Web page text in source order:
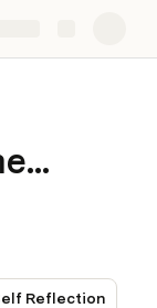
Reflection